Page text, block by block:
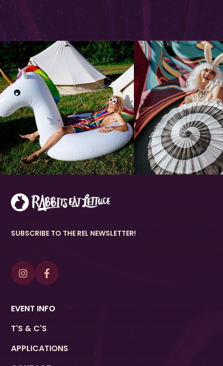
SUBSCRIBE TO THE REL NEWSLETTER!
 
EVENT INFO
T'S & C'S
APPLICATIONS